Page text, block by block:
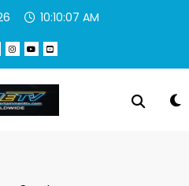
10:10:08 AM